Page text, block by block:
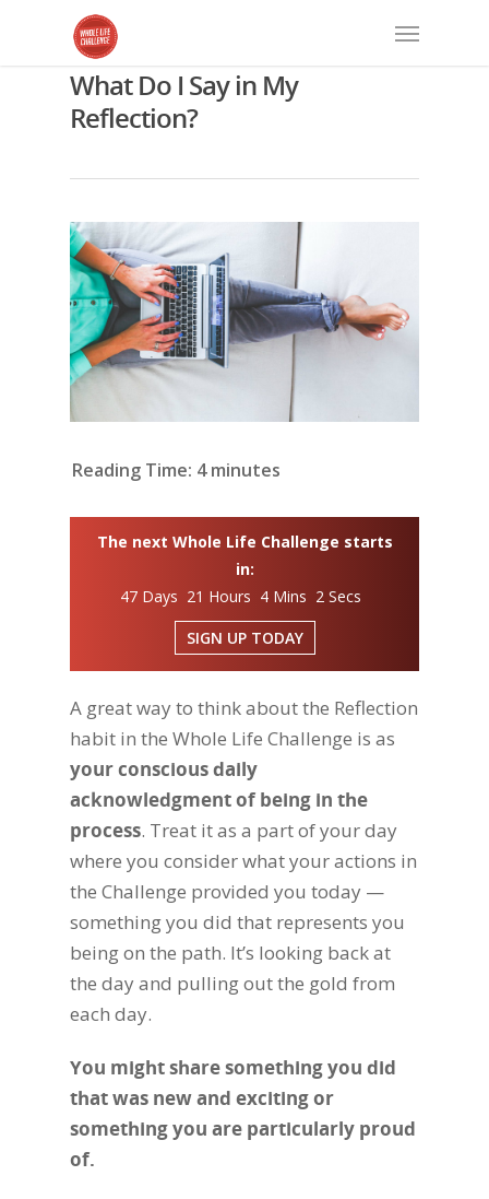
What Do I Say in My
Reflection?
Reading Time: 4 minutes
The next Whole Life Challenge starts
in:
47 Days 21 Hours 4 Mins 1 Secs
SIGN UP TODAY
A great way to think about the Reflection
habit in the Whole Life Challenge is as
your conscious daily
acknowledgment of being in the
process. Treat it as a part of your day
where you consider what your actions in
the Challenge provided you today —
something you did that represents you
being on the path. It’s looking back at
the day and pulling out the gold from
each day.
You might share something you did
that was new and exciting or
something you are particularly proud
of.